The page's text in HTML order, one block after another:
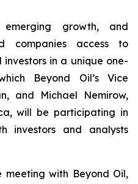
growth, and
companies access to
in a unique one-
Beyond Oil’s Vice
and Michael Nemirow,
will be participating in
investors and analysts
meeting with Beyond Oil,